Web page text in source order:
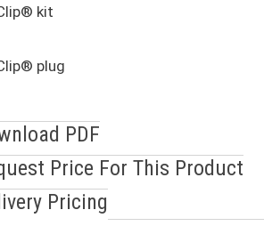
kit
plug
PDF
Price For This Product
Pricing